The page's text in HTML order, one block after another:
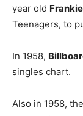
year old
Teenagers, to
In 1958,
singles chart.
Also in 1958,